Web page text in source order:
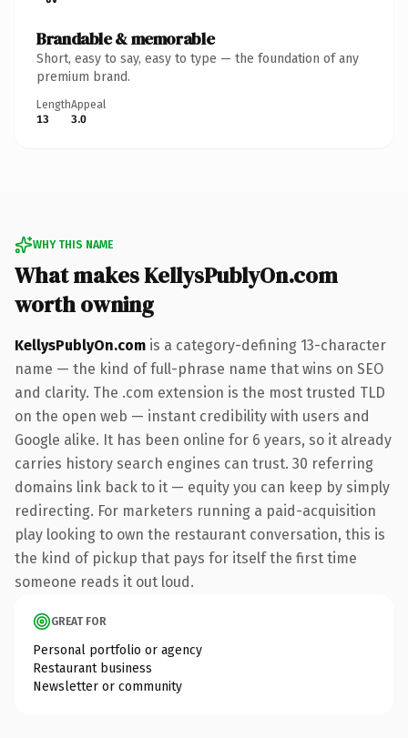
Brandable & memorable
Short, easy to say, easy to type — the foundation of any
premium brand.
Length
13
Appeal
3.0
WHY THIS NAME
What makes KellysPublyOn.com
worth owning
KellysPublyOn.com is a category-defining 13-character
name — the kind of full-phrase name that wins on SEO
and clarity. The .com extension is the most trusted TLD
on the open web — instant credibility with users and
Google alike. It has been online for 6 years, so it already
carries history search engines can trust. 30 referring
domains link back to it — equity you can keep by simply
redirecting. For marketers running a paid-acquisition
play looking to own the restaurant conversation, this is
the kind of pickup that pays for itself the first time
someone reads it out loud.
GREAT FOR
Personal portfolio or agency
Restaurant business
Newsletter or community